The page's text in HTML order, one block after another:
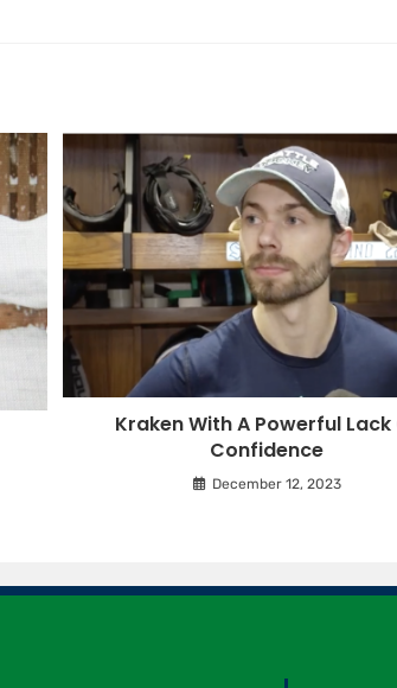
Kraken With A Powerful Lack
Confidence
December 12, 2023